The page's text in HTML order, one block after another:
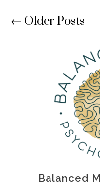
← Older Posts
Balanced